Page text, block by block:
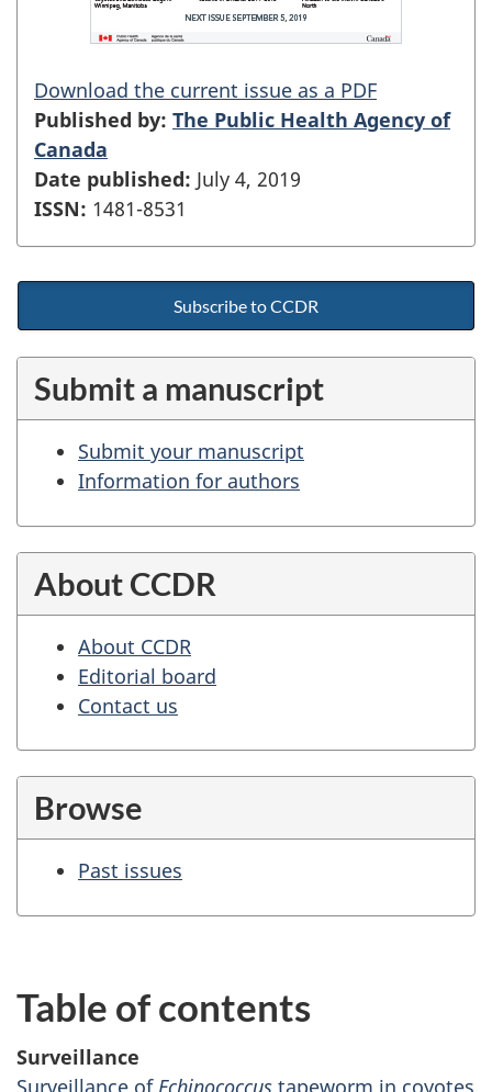
Download the current issue as a PDF
Published by: The Public Health Agency of
Canada
Date published: July 4, 2019
ISSN: 1481-8531
Subscribe to CCDR
Submit a manuscript
Submit your manuscript
Information for authors
About CCDR
About CCDR
Editorial board
Contact us
Browse
Past issues
Table of contents
Surveillance
Surveillance of Echinococcus tapeworm in coyotes